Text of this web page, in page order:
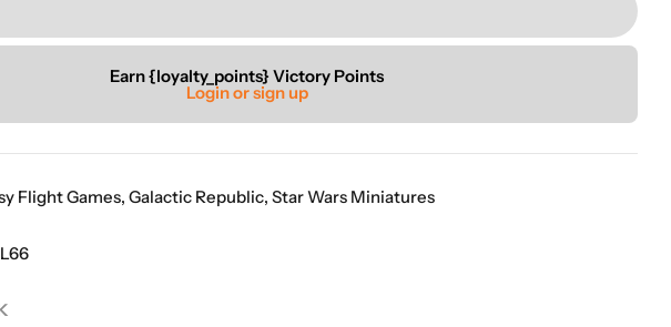
Earn {loyalty_points} Victory Points
Login or sign up
Flight Games, Galactic Republic, Star Wars Miniatures